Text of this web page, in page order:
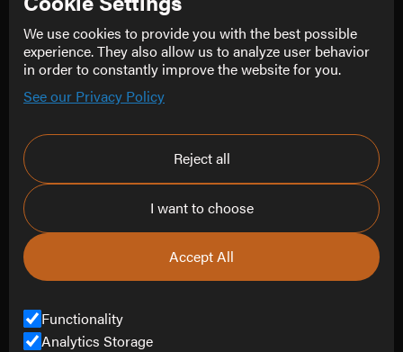
View more
Follow Us
Facebook
LinkedIn
Contact
info@refine-creative.com
We use cookies to provide you with the best possible
experience. They also allow us to analyze user behavior
in order to constantly improve the website for you.
See our Privacy Policy
Reject all
I want to choose
Accept All
Functionality
Analytics Storage